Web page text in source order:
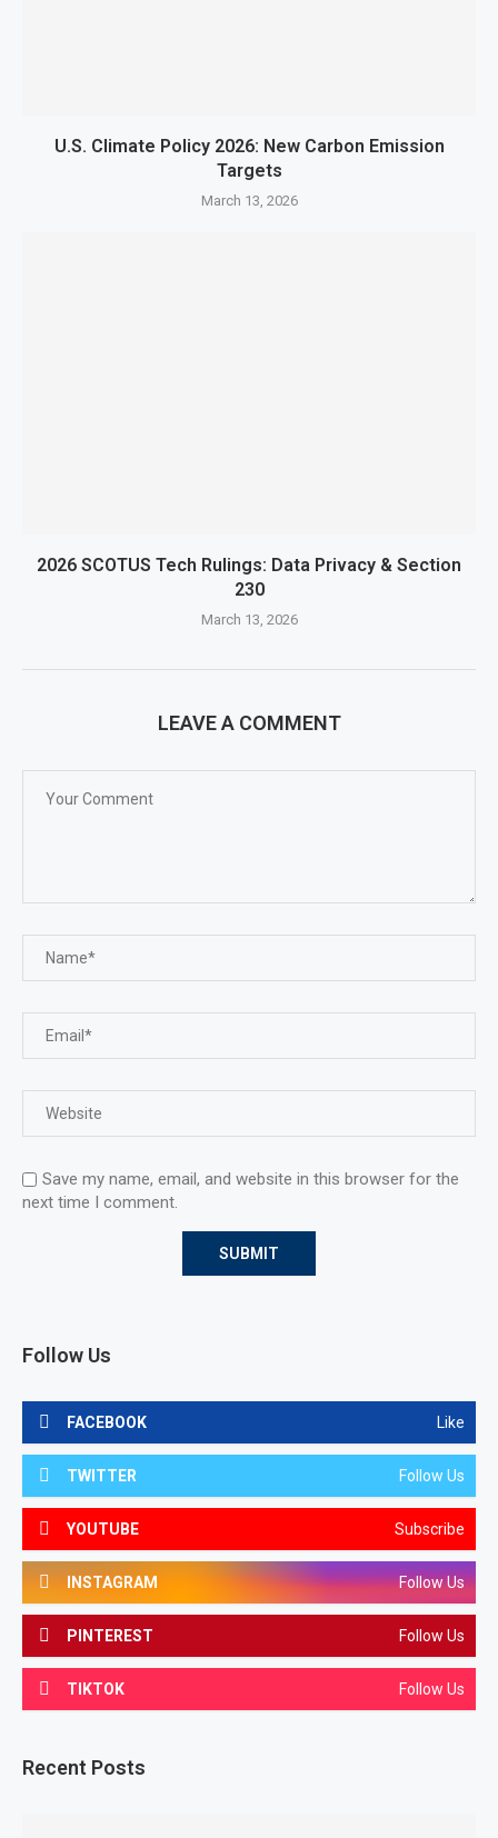
U.S. Climate Policy 2026: New Carbon Emission
Targets
March 13, 2026
2026 SCOTUS Tech Rulings: Data Privacy & Section
230
March 13, 2026
LEAVE A COMMENT
Save my name, email, and website in this browser for the
next time I comment.
Follow Us
FACEBOOK Like
TWITTER Follow Us
YOUTUBE Subscribe
INSTAGRAM Follow Us
PINTEREST Follow Us
TIKTOK Follow Us
Recent Posts